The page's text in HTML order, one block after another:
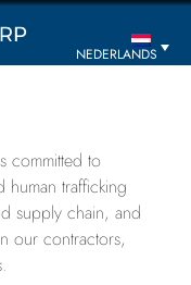
NEDERLANDS
committed to
human trafficking
supply chain, and
our contractors,